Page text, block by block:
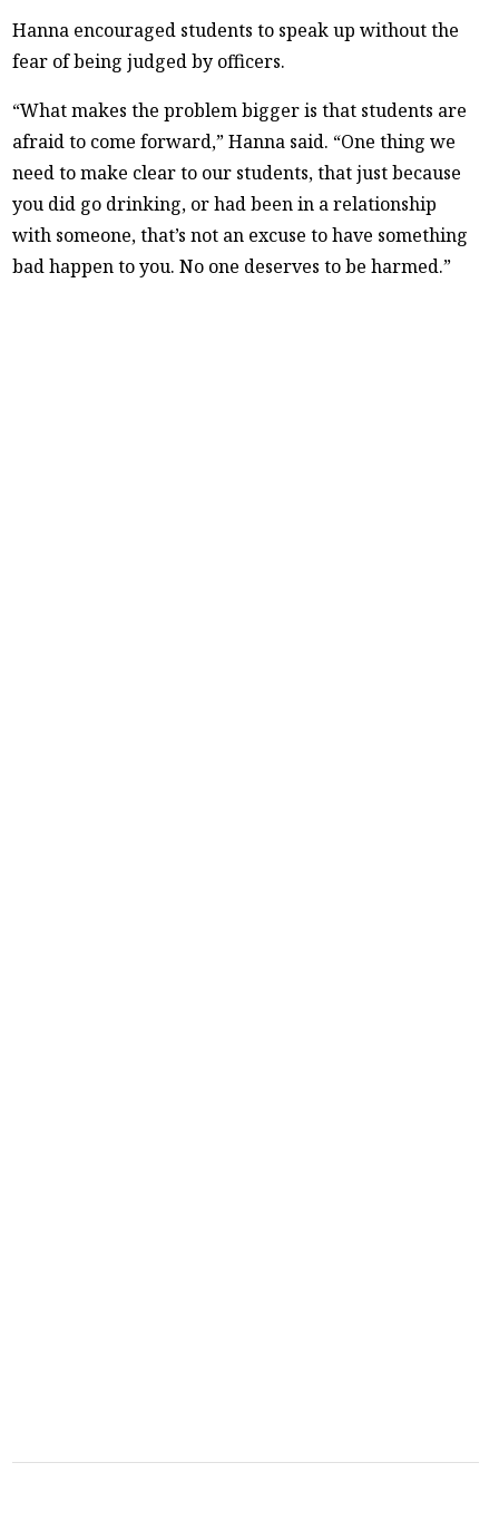
Hanna encouraged students to speak up without the
fear of being judged by officers.
“What makes the problem bigger is that students are
afraid to come forward,” Hanna said. “One thing we
need to make clear to our students, that just because
you did go drinking, or had been in a relationship
with someone, that’s not an excuse to have something
bad happen to you. No one deserves to be harmed.”